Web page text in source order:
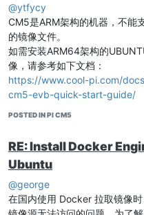
touch /var/lib/misc/
dnsmasq -i $WIFI_IFACE -C /
Modify permissions
Add IP forwarding rules
Edit /etc/sysctl.d/10-
security.conf and add
@ytfycy
CM5是ARM架构的机器，不能
的镜像文件。
如需安装ARM64架构的
像，请参考如下文档：
https://www.cool-pi.com/
cm5-evb-quick-start-guide/
POSTED IN PI CM5
RE: Install Docker
Ubuntu
@george
在国内使用 Docker 拉取镜像